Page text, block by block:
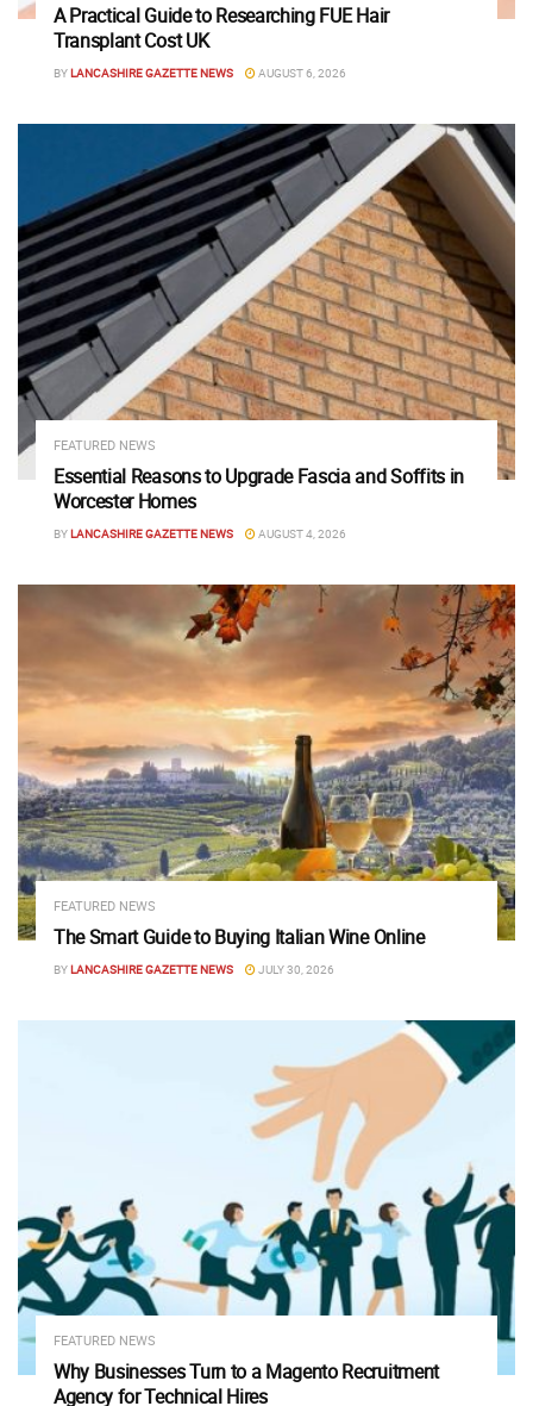
A Practical Guide to Researching FUE Hair
Transplant Cost UK
BYLANCASHIRE GAZETTE NEWS AUGUST 6, 2026
FEATURED NEWS
Essential Reasons to Upgrade Fascia and Soffits in
Worcester Homes
BYLANCASHIRE GAZETTE NEWS AUGUST 4, 2026
FEATURED NEWS
The Smart Guide to Buying Italian Wine Online
BYLANCASHIRE GAZETTE NEWS JULY 30, 2026
FEATURED NEWS
Why Businesses Turn to a Magento Recruitment
Agency for Technical Hires